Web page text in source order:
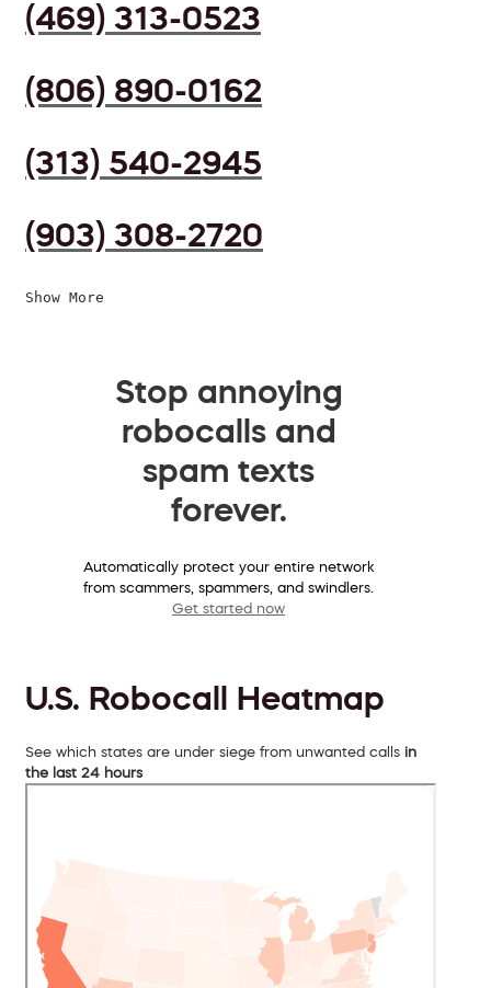
(469) 313-0523
(806) 890-0162
(313) 540-2945
(903) 308-2720
Show More
Stop annoying
robocalls and
spam texts
forever.
Automatically protect your entire network
from scammers, spammers, and swindlers.
Get started now
U.S. Robocall Heatmap
See which states are under siege from unwanted calls in
the last 24 hours